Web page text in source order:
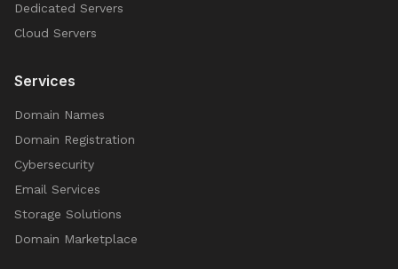
Dedicated Servers
Cloud Servers
Services
Domain Names
Domain Registration
Cybersecurity
Email Services
Storage Solutions
Domain Marketplace